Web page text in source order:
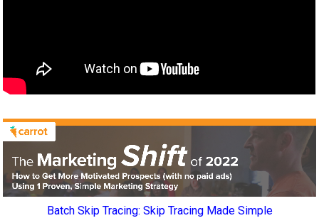
Batch Skip Tracing: Skip Tracing Made Simple